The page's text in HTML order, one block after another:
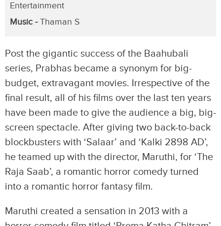
Entertainment
Music -Thaman S
Post the gigantic success of the Baahubali
series, Prabhas became a synonym for big-
budget, extravagant movies. Irrespective of the
final result, all of his films over the last ten years
have been made to give the audience a big, big-
screen spectacle. After giving two back-to-back
blockbusters with ‘Salaar’ and ‘Kalki 2898 AD’,
he teamed up with the director, Maruthi, for ‘The
Raja Saab’, a romantic horror comedy turned
into a romantic horror fantasy film.
Maruthi created a sensation in 2013 with a